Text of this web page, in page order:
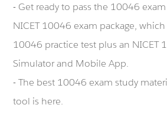
- Get ready to pass the 10046
NICET 10046 exam package,
10046 practice test plus an NICET
Simulator and Mobile App.
- The best 10046 exam study
tool is here.